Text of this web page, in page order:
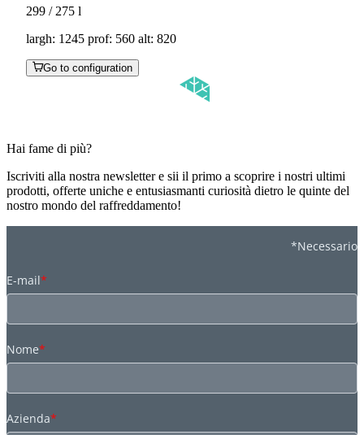
299 / 275 l
largh: 1245 prof: 560 alt: 820
Go to configuration
Hai fame di più?
Iscriviti alla nostra newsletter e sii il primo a scoprire i nostri ultimi
prodotti, offerte uniche e entusiasmanti curiosità dietro le quinte del
nostro mondo del raffreddamento!
*Necessario
E-mail*
Nome*
Azienda*